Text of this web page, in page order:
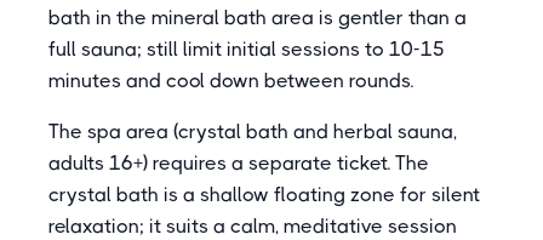
bath in the mineral bath area is gentler than a
full sauna; still limit initial sessions to 10-15
minutes and cool down between rounds.
The spa area (crystal bath and herbal sauna,
adults 16+) requires a separate ticket. The
crystal bath is a shallow floating zone for silent
relaxation; it suits a calm, meditative session